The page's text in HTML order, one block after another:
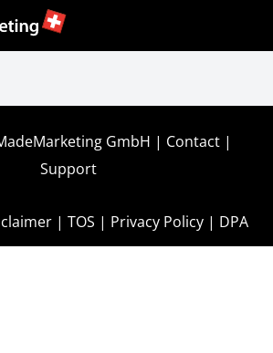
GmbH | Contact |
Support
| TOS | Privacy Policy| DPA